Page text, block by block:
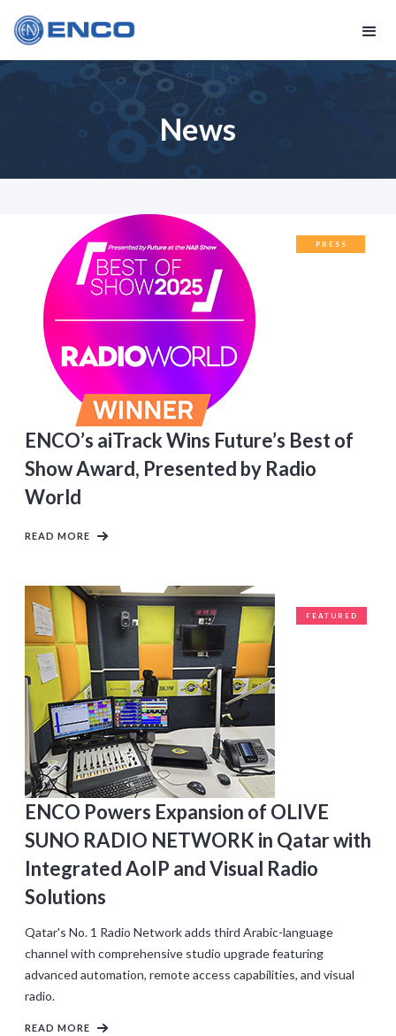
News
PRESS
ENCO’s aiTrack Wins Future’s Best of
Show Award, Presented by Radio
World
READ MORE
FEATURED
ENCO Powers Expansion of OLIVE
SUNO RADIO NETWORK in Qatar with
Integrated AoIP and Visual Radio
Solutions
Qatar's No. 1 Radio Network adds third Arabic-language
channel with comprehensive studio upgrade featuring
advanced automation, remote access capabilities, and visual
radio.
READ MORE